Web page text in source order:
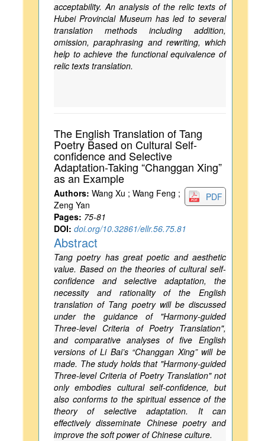
acceptability. An analysis of the relic texts of
Hubei Provincial Museum has led to several
translation methods including addition,
omission, paraphrasing and rewriting, which
help to achieve the functional equivalence of
relic texts translation.
The English Translation of Tang
Poetry Based on Cultural Self-
confidence and Selective
Adaptation-Taking “Changgan Xing”
as an Example
PDF
Authors: Wang Xu ; Wang Feng ;
Zeng Yan
Pages: 75-81
DOI: doi.org/10.32861/ellr.56.75.81
Abstract
Tang poetry has great poetic and aesthetic
value. Based on the theories of cultural self-
confidence and selective adaptation, the
necessity and rationality of the English
translation of Tang poetry will be discussed
under the guidance of "Harmony-guided
Three-level Criteria of Poetry Translation",
and comparative analyses of five English
versions of Li Bai’s “Changgan Xing” will be
made. The study holds that "Harmony-guided
Three-level Criteria of Poetry Translation" not
only embodies cultural self-confidence, but
also conforms to the spiritual essence of the
theory of selective adaptation. It can
effectively disseminate Chinese poetry and
improve the soft power of Chinese culture.